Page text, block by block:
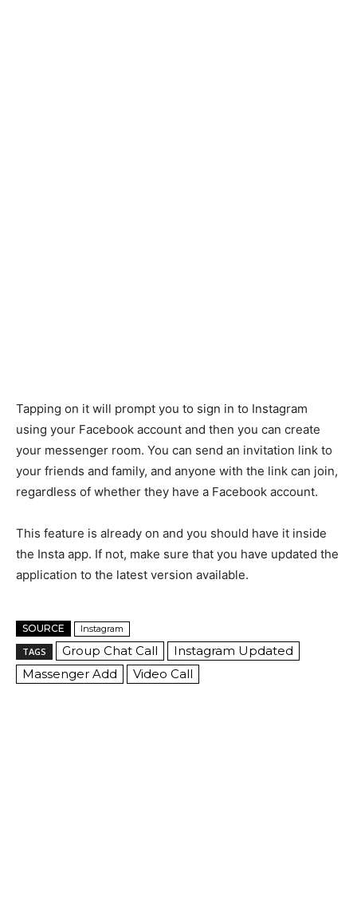
Tapping on it will prompt you to sign in to Instagram
using your Facebook account and then you can create
your messenger room. You can send an invitation link to
your friends and family, and anyone with the link can join,
regardless of whether they have a Facebook account.
This feature is already on and you should have it inside
the Insta app. If not, make sure that you have updated the
application to the latest version available.
SOURCE Instagram
TAGS Group Chat Call
Instagram Updated
Massenger Add
Video Call